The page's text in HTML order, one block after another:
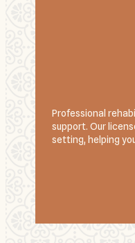
Professional
support. Our
setting, helping